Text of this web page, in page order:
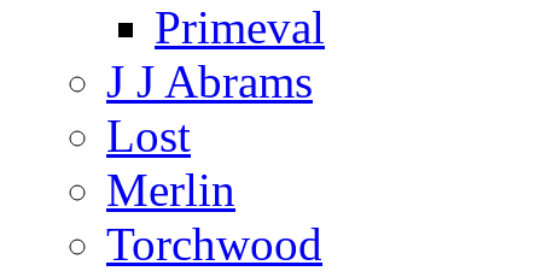
Primeval
J J Abrams
Lost
Merlin
Torchwood